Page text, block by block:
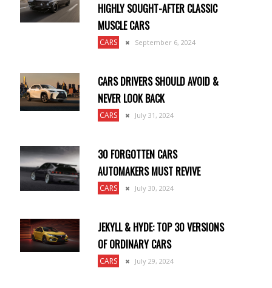
HIGHLY SOUGHT-AFTER CLASSIC
MUSCLE CARS
CARS September 6, 2024
CARS DRIVERS SHOULD AVOID &
NEVER LOOK BACK
CARS July 31, 2024
30 FORGOTTEN CARS
AUTOMAKERS MUST REVIVE
CARS July 30, 2024
JEKYLL & HYDE: TOP 30 VERSIONS
OF ORDINARY CARS
CARS July 29, 2024